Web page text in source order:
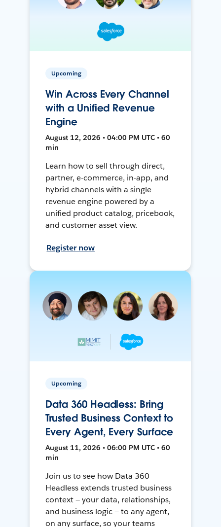
Upcoming
Win Across Every Channel
with a Unified Revenue
Engine
August 12, 2026 • 04:00 PM UTC • 60
min
Learn how to sell through direct,
partner, e-commerce, in-app, and
hybrid channels with a single
revenue engine powered by a
unified product catalog, pricebook,
and customer asset view.
Register now
Upcoming
Data 360 Headless: Bring
Trusted Business Context to
Every Agent, Every Surface
August 11, 2026 • 06:00 PM UTC • 60
min
Join us to see how Data 360
Headless extends trusted business
context — your data, relationships,
and business logic — to any agent,
on any surface, so your teams